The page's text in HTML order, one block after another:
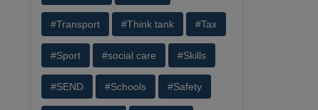
#Transport #Think tank #Tax
#Sport #social care #Skills
#SEND #Schools #Safety